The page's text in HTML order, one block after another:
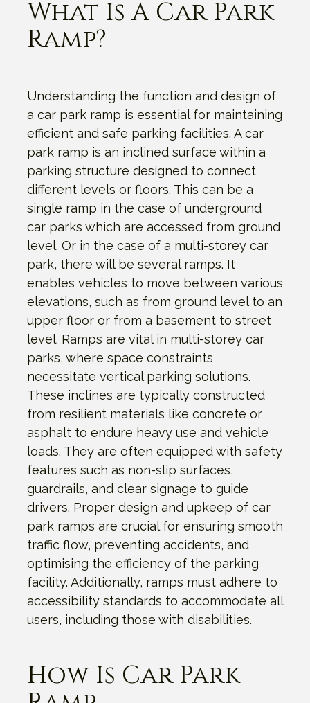
What Is A Car Park
Ramp?
Understanding the function and design of
a car park ramp is essential for maintaining
efficient and safe parking facilities. A car
park ramp is an inclined surface within a
parking structure designed to connect
different levels or floors. This can be a
single ramp in the case of underground
car parks which are accessed from ground
level. Or in the case of a multi-storey car
park, there will be several ramps. It
enables vehicles to move between various
elevations, such as from ground level to an
upper floor or from a basement to street
level. Ramps are vital in multi-storey car
parks, where space constraints
necessitate vertical parking solutions.
These inclines are typically constructed
from resilient materials like concrete or
asphalt to endure heavy use and vehicle
loads. They are often equipped with safety
features such as non-slip surfaces,
guardrails, and clear signage to guide
drivers. Proper design and upkeep of car
park ramps are crucial for ensuring smooth
traffic flow, preventing accidents, and
optimising the efficiency of the parking
facility. Additionally, ramps must adhere to
accessibility standards to accommodate all
users, including those with disabilities.
How Is Car Park